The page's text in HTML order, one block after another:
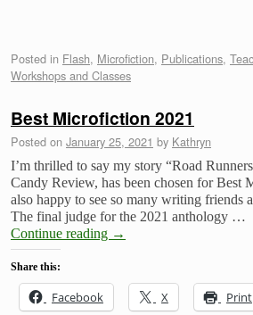
Posted in Flash, Microfiction, Publications,
Workshops and Classes
Best Microfiction 2021
Posted on January 25, 2021 by Kathryn
I’m thrilled to say my story “Road
Candy Review, has been chosen for Best
also happy to see so many writing friends
The final judge for the 2021 anthology …
Continue reading →
Share this:
Facebook X Print